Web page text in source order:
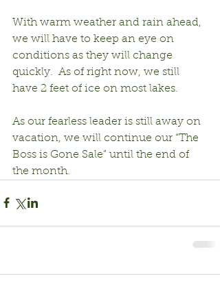
With warm weather and rain ahead,
we will have to keep an eye on
conditions as they will change
quickly.  As of right now, we still
have 2 feet of ice on most lakes.
As our fearless leader is still away on
vacation, we will continue our “The
Boss is Gone Sale” until the end of
the month.